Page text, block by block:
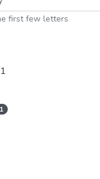
first few letters
1